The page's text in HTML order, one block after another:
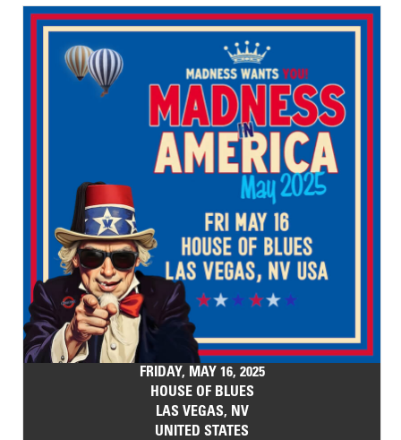
FRIDAY, MAY 16, 2025
HOUSE OF BLUES
LAS VEGAS, NV
UNITED STATES